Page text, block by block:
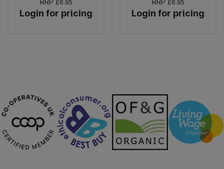
RRP £6.95
Login for pricing
RRP £6.95
Login for pricing